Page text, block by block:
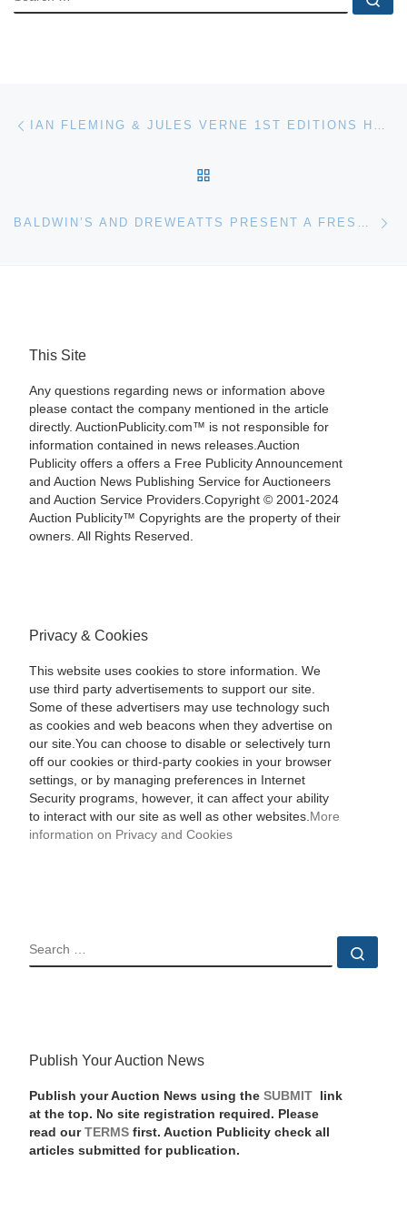
Post navigation IAN FLEMING & JULES VERNE 1ST EDITIONS HEAD BOOK SECTION AT UNIQUE AUCTIONS
This Site
Any questions regarding news or information above
please contact the company mentioned in the article
directly. AuctionPublicity.com™ is not responsible for
information contained in news releases.Auction
Publicity offers a offers a Free Publicity Announcement
and Auction News Publishing Service for Auctioneers
and Auction Service Providers.Copyright © 2001-2024
Auction Publicity™ Copyrights are the property of their
owners. All Rights Reserved.
Privacy & Cookies
This website uses cookies to store information. We
use third party advertisements to support our site.
Some of these advertisers may use technology such
as cookies and web beacons when they advertise on
our site.You can choose to disable or selectively turn
off our cookies or third-party cookies in your browser
settings, or by managing preferences in Internet
Security programs, however, it can affect your ability
to interact with our site as well as other websites. More
information on Privacy and Cookies
SEARCH
Publish Your Auction News
Publish your Auction News using the SUBMIT
link
at the top. No site registration required. Please
read our TERMSfirst. Auction Publicity check all
articles submitted for publication.